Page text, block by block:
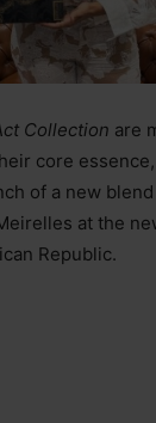
Collection are
core
of a new
at the
Republic.